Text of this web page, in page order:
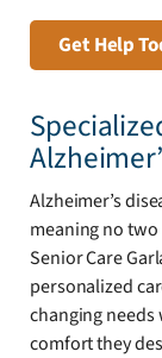
Get Help
Alzheimer’s
meaning no two
Senior Care
personalized
changing needs
comfort they